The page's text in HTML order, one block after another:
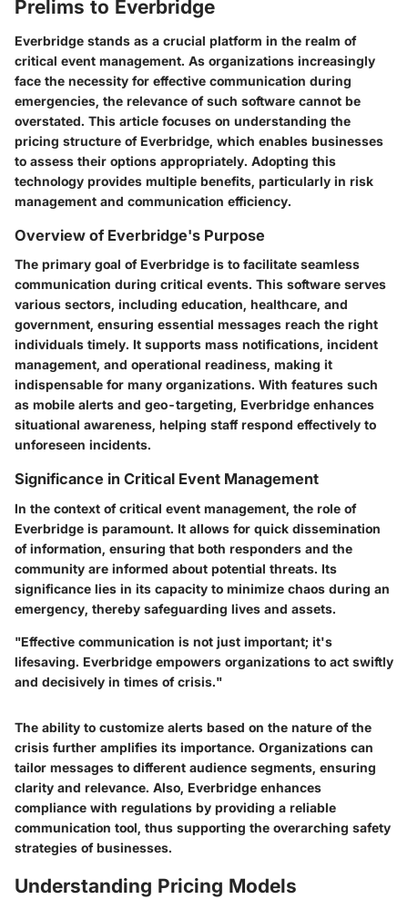
Prelims to Everbridge
Everbridge stands as a crucial platform in the realm of
critical event management. As organizations increasingly
face the necessity for effective communication during
emergencies, the relevance of such software cannot be
overstated. This article focuses on understanding the
pricing structure of Everbridge, which enables businesses
to assess their options appropriately. Adopting this
technology provides multiple benefits, particularly in risk
management and communication efficiency.
Overview of Everbridge's Purpose
The primary goal of Everbridge is to facilitate seamless
communication during critical events. This software serves
various sectors, including education, healthcare, and
government, ensuring essential messages reach the right
individuals timely. It supports mass notifications, incident
management, and operational readiness, making it
indispensable for many organizations. With features such
as mobile alerts and geo-targeting, Everbridge enhances
situational awareness, helping staff respond effectively to
unforeseen incidents.
Significance in Critical Event Management
In the context of critical event management, the role of
Everbridge is paramount. It allows for quick dissemination
of information, ensuring that both responders and the
community are informed about potential threats. Its
significance lies in its capacity to minimize chaos during an
emergency, thereby safeguarding lives and assets.
"Effective communication is not just important; it's
lifesaving. Everbridge empowers organizations to act swiftly
and decisively in times of crisis."
The ability to customize alerts based on the nature of the
crisis further amplifies its importance. Organizations can
tailor messages to different audience segments, ensuring
clarity and relevance. Also, Everbridge enhances
compliance with regulations by providing a reliable
communication tool, thus supporting the overarching safety
strategies of businesses.
Understanding Pricing Models